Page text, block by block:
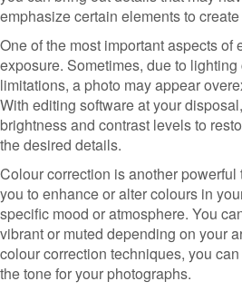
emphasize certain elements to
One of the most important aspects
exposure. Sometimes, due to
limitations, a photo may appear
With editing software at your
brightness and contrast levels to
the desired details.
Colour correction is another
you to enhance or alter colours in
specific mood or atmosphere. You
vibrant or muted depending on your
colour correction techniques, you
the tone for your photographs.